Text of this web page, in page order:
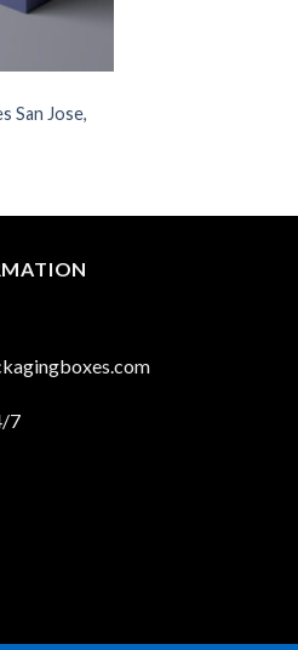
San Jose,
7